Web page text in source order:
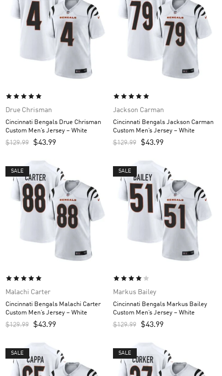
Drue Chrisman
Cincinnati Bengals Drue Chrisman
Custom Men’s Jersey – White
$129.99 $43.99
Jackson Carman
Cincinnati Bengals Jackson Carman
Custom Men’s Jersey – White
$129.99 $43.99
SALE
Malachi Carter
Cincinnati Bengals Malachi Carter
Custom Men’s Jersey – White
$129.99 $43.99
SALE
Markus Bailey
Cincinnati Bengals Markus Bailey
Custom Men’s Jersey – White
$129.99 $43.99
SALE SALE